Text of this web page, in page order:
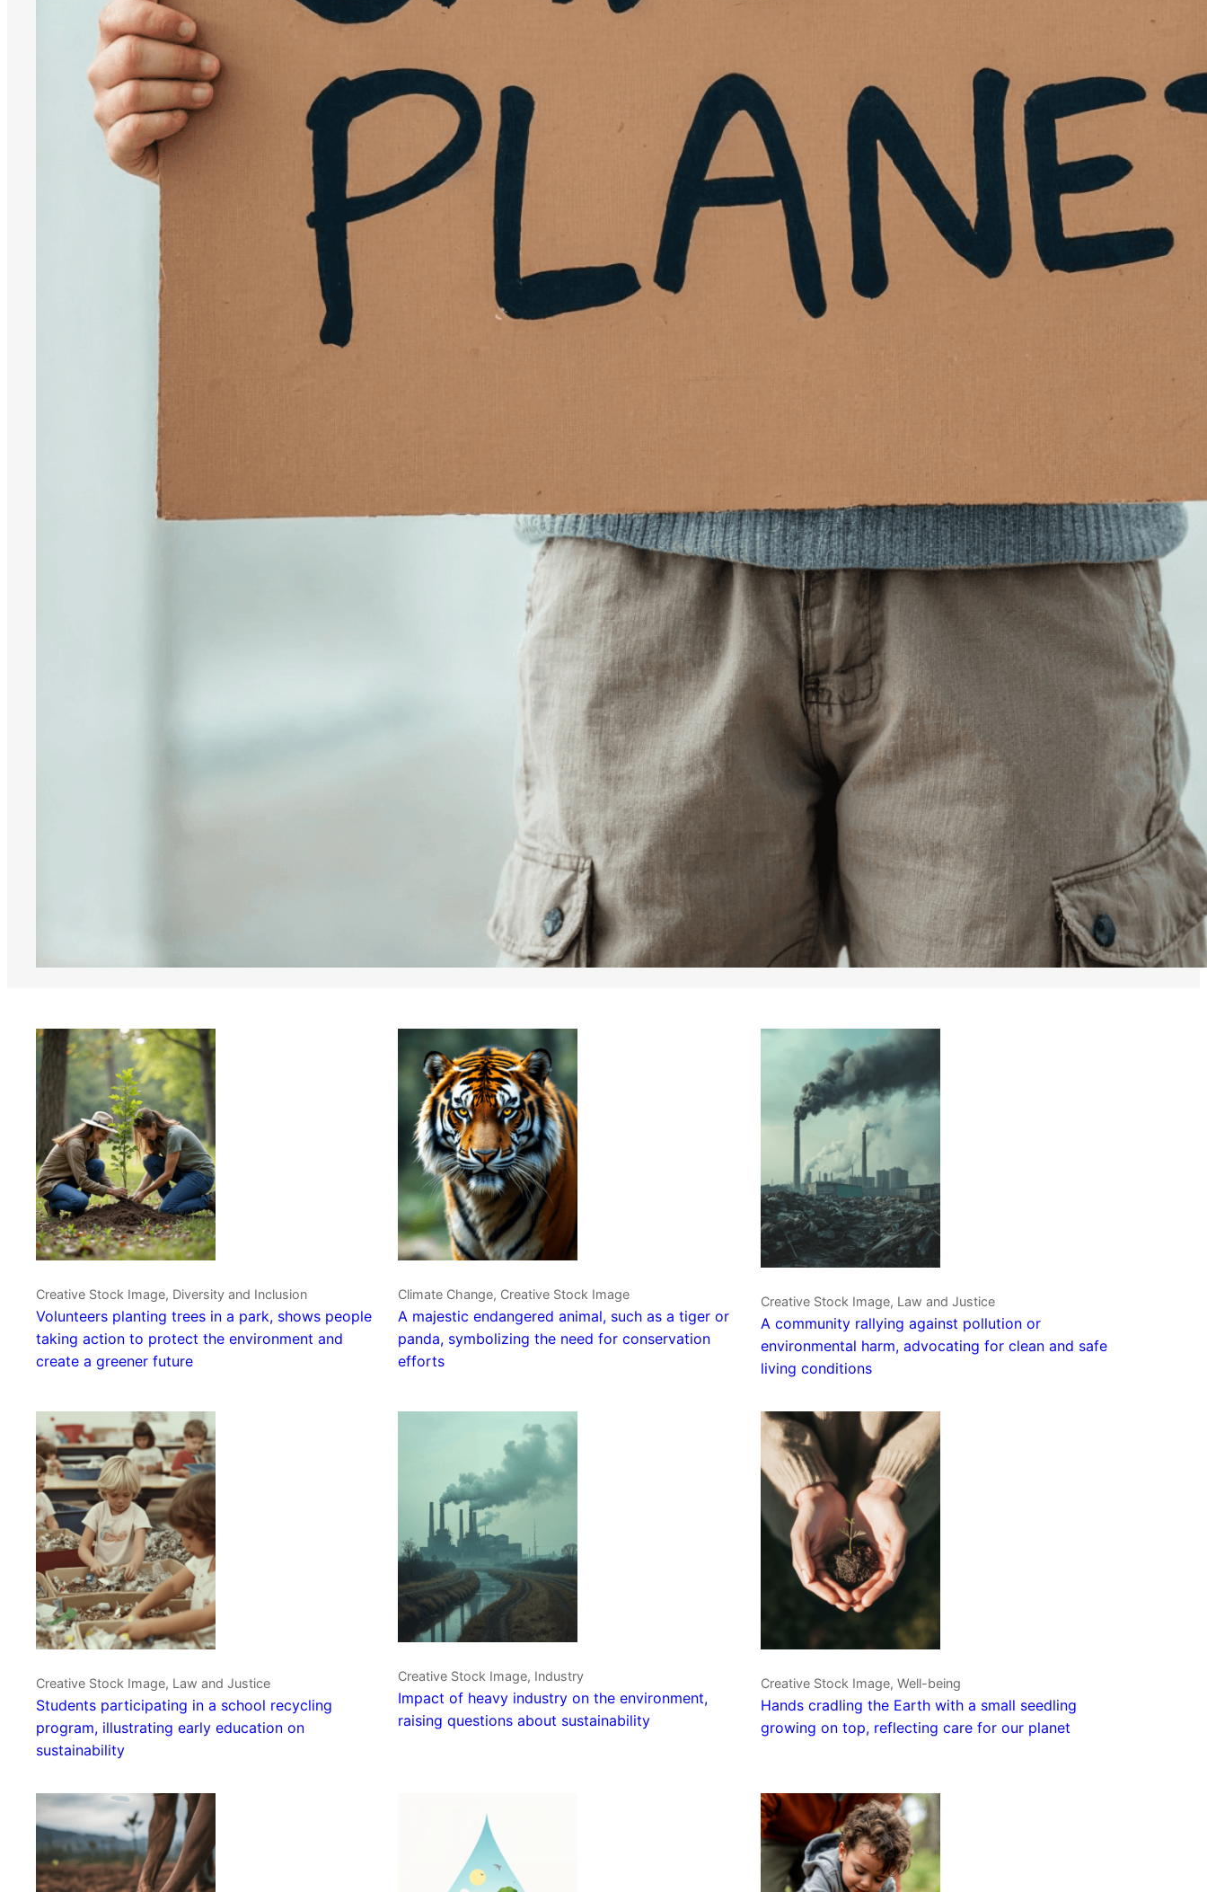
Creative Stock Image, Diversity and Inclusion
Volunteers planting trees in a park, shows people
taking action to protect the environment and
create a greener future
Climate Change, Creative Stock Image
A majestic endangered animal, such as a tiger or
panda, symbolizing the need for conservation
efforts
Creative Stock Image, Law and Justice
A community rallying against pollution or
environmental harm, advocating for clean and safe
living conditions
Creative Stock Image, Law and Justice
Students participating in a school recycling
program, illustrating early education on
sustainability
Creative Stock Image, Industry
Impact of heavy industry on the environment,
raising questions about sustainability
Creative Stock Image, Well-being
Hands cradling the Earth with a small seedling
growing on top, reflecting care for our planet